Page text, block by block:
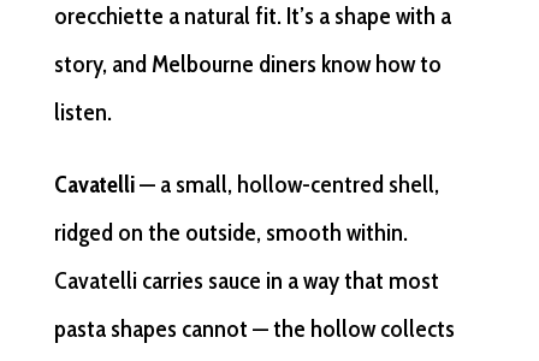
orecchiette a natural fit. It’s a shape with a
story, and Melbourne diners know how to
listen.
Cavatelli— a small, hollow-centred shell,
ridged on the outside, smooth within.
Cavatelli carries sauce in a way that most
pasta shapes cannot — the hollow collects